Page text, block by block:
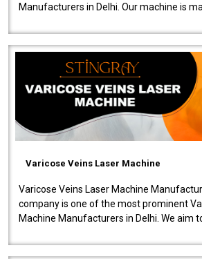
Manufacturers in Delhi. Our machine is
Varicose Veins Laser Machine
Varicose Veins Laser Machine
company is one of the most prominent
Machine Manufacturers in Delhi. We aim